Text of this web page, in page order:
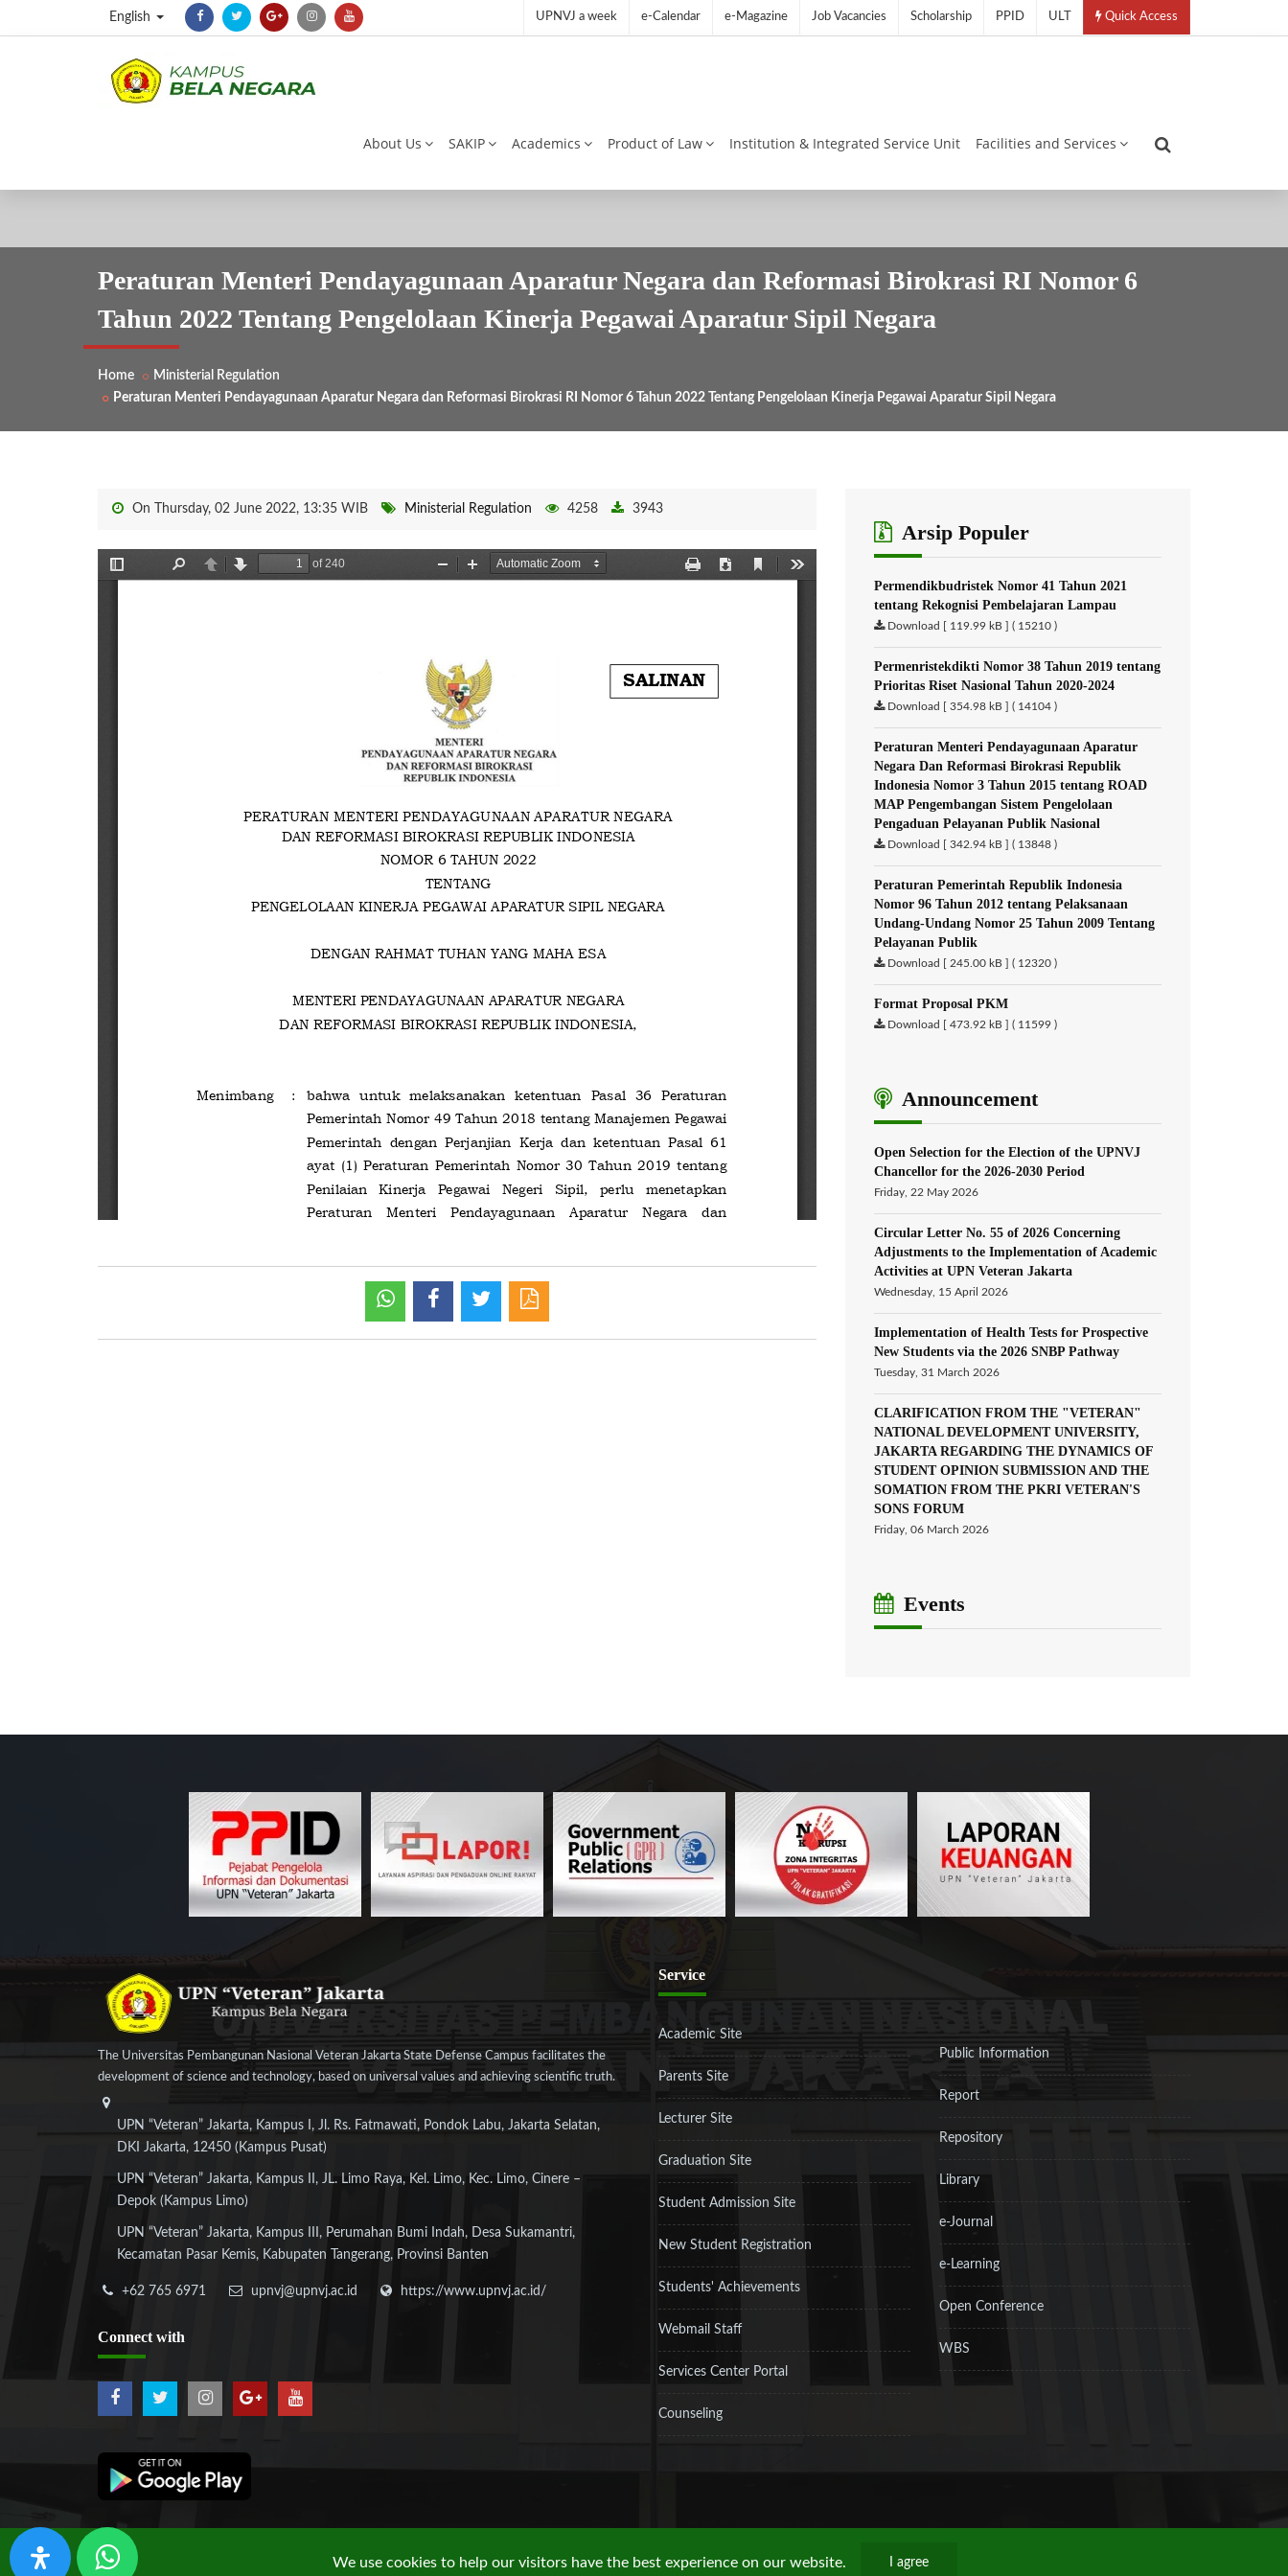
English UPNVJ a week e-Calendar e-Magazine Job Vacancies Scholarship PPID ULT Quick Access
About Us SAKIP Academics Product of Law Institution & Integrated Service Unit Facilities and Services
Peraturan Menteri Pendayagunaan Aparatur Negara dan Reformasi Birokrasi RI Nomor 6
Tahun 2022 Tentang Pengelolaan Kinerja Pegawai Aparatur Sipil Negara
Home
Ministerial Regulation
Peraturan Menteri Pendayagunaan Aparatur Negara dan Reformasi Birokrasi RI Nomor 6 Tahun 2022 Tentang Pengelolaan Kinerja Pegawai Aparatur Sipil Negara
On Thursday, 02 June 2022, 13:35 WIB Ministerial Regulation 4258 3943
Arsip Populer
Permendikbudristek Nomor 41 Tahun 2021
tentang Rekognisi Pembelajaran Lampau
Download [ 119.99 kB ] ( 15210 )
Permenristekdikti Nomor 38 Tahun 2019 tentang
Prioritas Riset Nasional Tahun 2020-2024
Download [ 354.98 kB ] ( 14104 )
Peraturan Menteri Pendayagunaan Aparatur
Negara Dan Reformasi Birokrasi Republik
Indonesia Nomor 3 Tahun 2015 tentang ROAD
MAP Pengembangan Sistem Pengelolaan
Pengaduan Pelayanan Publik Nasional
Download [ 342.94 kB ] ( 13848 )
Peraturan Pemerintah Republik Indonesia
Nomor 96 Tahun 2012 tentang Pelaksanaan
Undang-Undang Nomor 25 Tahun 2009 Tentang
Pelayanan Publik
Download [ 245.00 kB ] ( 12320 )
Format Proposal PKM
Download [ 473.92 kB ] ( 11599 )
Announcement
Open Selection for the Election of the UPNVJ
Chancellor for the 2026-2030 Period
Friday, 22 May 2026
Circular Letter No. 55 of 2026 Concerning
Adjustments to the Implementation of Academic
Activities at UPN Veteran Jakarta
Wednesday, 15 April 2026
Implementation of Health Tests for Prospective
New Students via the 2026 SNBP Pathway
Tuesday, 31 March 2026
CLARIFICATION FROM THE "VETERAN"
NATIONAL DEVELOPMENT UNIVERSITY,
JAKARTA REGARDING THE DYNAMICS OF
STUDENT OPINION SUBMISSION AND THE
SOMATION FROM THE PKRI VETERAN'S
SONS FORUM
Friday, 06 March 2026
Events
The Universitas Pembangunan Nasional Veteran Jakarta State Defense Campus facilitates the
development of science and technology, based on universal values and achieving scientific truth.
UPN “Veteran” Jakarta, Kampus I, Jl. Rs. Fatmawati, Pondok Labu, Jakarta Selatan,
DKI Jakarta, 12450 (Kampus Pusat)
UPN “Veteran” Jakarta, Kampus II, JL. Limo Raya, Kel. Limo, Kec. Limo, Cinere –
Depok (Kampus Limo)
UPN “Veteran” Jakarta, Kampus III, Perumahan Bumi Indah, Desa Sukamantri,
Kecamatan Pasar Kemis, Kabupaten Tangerang, Provinsi Banten
+62 765 6971 upnvj@upnvj.ac.id https://www.upnvj.ac.id/
Connect with
Service
Academic Site
Parents Site
Lecturer Site
Graduation Site
Student Admission Site
New Student Registration
Students' Achievements
Webmail Staff
Services Center Portal
Counseling
Public Information
Report
Repository
Library
e-Journal
e-Learning
Open Conference
WBS
We use cookies to help our visitors have the best experience on our website. I agree